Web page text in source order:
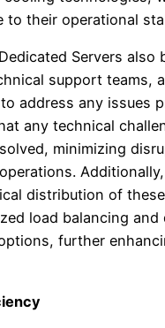
to their operational
Servers also
support teams,
address any issues
any technical
minimizing
distribution of
load balancing and
further